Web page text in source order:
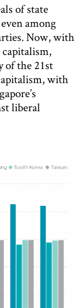
of state
among
Now, with
of the 21st
with
liberal